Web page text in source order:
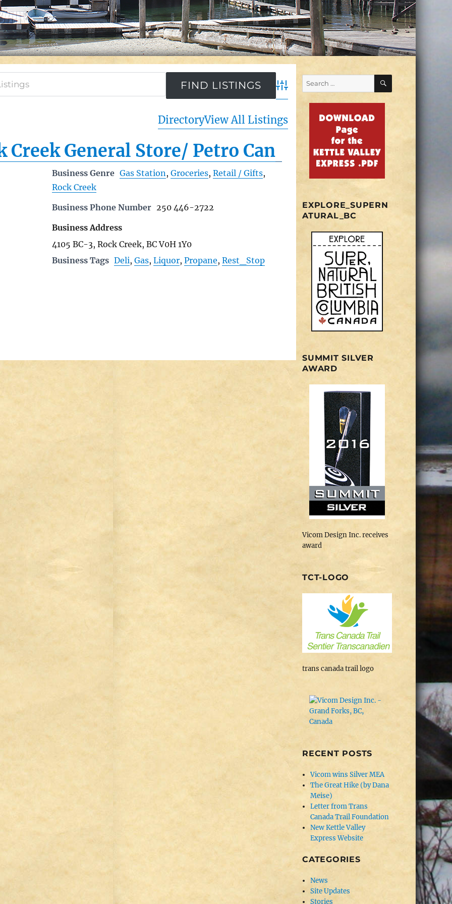
Advanced Search
DirectoryView All Listings
Creek General Store/ Petro Can
Business Genre Gas Station ,Groceries,Retail / Gifts,
Rock Creek
Business Phone Number 250 446-2722
Business Address
4105 BC-3, Rock Creek, BC V0H 1Y0
Business Tags Deli,Gas,Liquor,Propane,Rest_Stop
Search
for:
SEARCH
EXPLORE_SUPERN
ATURAL_BC
SUMMIT SILVER
AWARD
Vicom Design Inc. receives
award
TCT-LOGO
trans canada trail logo
RECENT POSTS
Vicom wins Silver MEA
The Great Hike (by Dana
Meise)
Letter from Trans
Canada Trail Foundation
New Kettle Valley
Express Website
CATEGORIES
News
Site Updates
Stories